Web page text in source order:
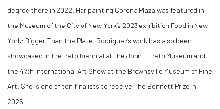
degree there in 2022. Her painting Corona Plaza was featured in
the Museum of the City of New York’s 2023 exhibition Food in New
York: Bigger Than the Plate. Rodriguez’s work has also been
showcased in the Peto Biennial at the John F. Peto Museum and
the 47th International Art Show at the Brownsville Museum of Fine
Art. She is one of ten finalists to receive The Bennett Prize in
2025.